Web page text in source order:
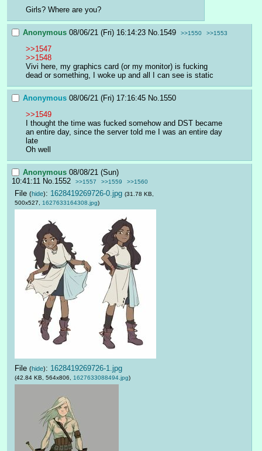
Girls? Where are you?
Anonymous 08/06/21 (Fri) 16:14:23 No. 1549 >>1550 >>1553
>>1547
>>1548
Vivi here, my graphics card (or my monitor) is fucking
dead or something, I woke up and all I can see is static
Anonymous 08/06/21 (Fri) 17:16:45 No. 1550
>>1549
I thought the time was fucked somehow and DST became
an entire day, since the server told me I was an entire day
late
Oh well
Anonymous 08/08/21 (Sun)
10:41:11 No. 1552 >>1557 >>1559 >>1560
File (hide): 1628419269726-0.jpg (31.78 KB,
500x527, 1627633164308.jpg)
File (hide): 1628419269726-1.jpg
(42.84 KB, 564x806, 1627633088494.jpg)